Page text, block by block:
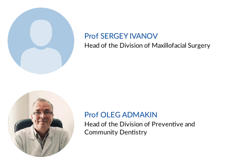
Prof SERGEY IVANOV
Head of the Division of Maxillofacial Surgery
Prof OLEG ADMAKIN
Head of the Division of Preventive and
Community Dentistry